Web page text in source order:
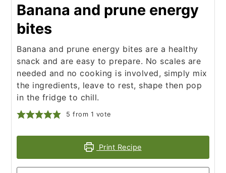
Banana and prune energy
bites
Banana and prune energy bites are a healthy
snack and are easy to prepare. No scales are
needed and no cooking is involved, simply mix
the ingredients, leave to rest, shape then pop
in the fridge to chill.
5 from 1 vote
Print Recipe